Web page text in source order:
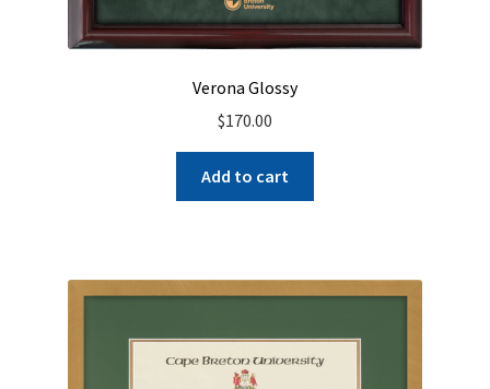
Verona Glossy
$170.00
Add to cart